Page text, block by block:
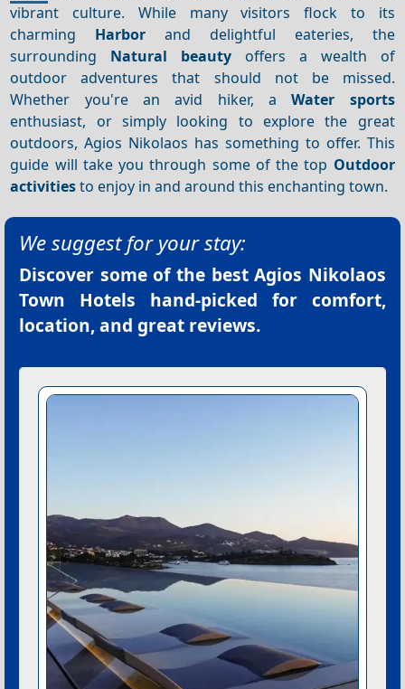
vibrant culture. While many visitors flock to its
charming Harbor and delightful eateries, the
surrounding Natural beauty offers a wealth of
outdoor adventures that should not be missed.
Whether you're an avid hiker, aWater sports
enthusiast, or simply looking to explore the great
outdoors, Agios Nikolaos has something to offer. This
guide will take you through some of the top Outdoor
activitiesto enjoy in and around this enchanting town.
We suggest for your stay:
Discover some of the bestAgios Nikolaos
Town Hotels hand-picked for comfort,
location, and great reviews.